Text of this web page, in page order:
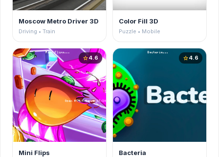
Moscow Metro Driver 3D
Driving • Train
Color Fill 3D
Puzzle • Mobile
star4.6
Mini Flips
star4.6
Bacteria